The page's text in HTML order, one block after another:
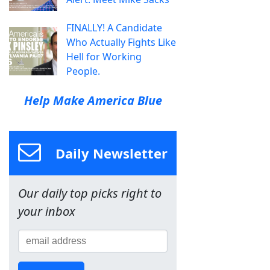
FINALLY! A Candidate
Who Actually Fights Like
Hell for Working
People.
Help Make America Blue
Daily Newsletter
Our daily top picks right to
your inbox